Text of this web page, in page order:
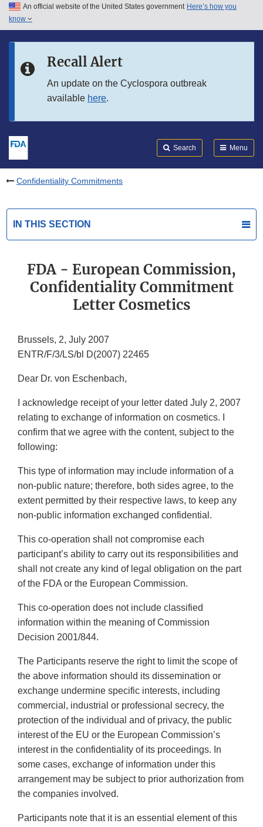
Skip to main content
Skip to in this section menu
An official website of the United States government Here’s how you
know
Recall Alert
An update on the Cyclospora outbreak
available here.
Search Menu
Confidentiality Commitments
IN THIS SECTION
FDA - European Commission,
Confidentiality Commitment
Letter Cosmetics
Brussels, 2, July 2007
ENTR/F/3/LS/bl D(2007) 22465
Dear Dr. von Eschenbach,
I acknowledge receipt of your letter dated July 2, 2007
relating to exchange of information on cosmetics. I
confirm that we agree with the content, subject to the
following:
This type of information may include information of a
non-public nature; therefore, both sides agree, to the
extent permitted by their respective laws, to keep any
non-public information exchanged confidential.
This co-operation shall not compromise each
participant’s ability to carry out its responsibilities and
shall not create any kind of legal obligation on the part
of the FDA or the European Commission.
This co-operation does not include classified
information within the meaning of Commission
Decision 2001/844.
The Participants reserve the right to limit the scope of
the above information should its dissemination or
exchange undermine specific interests, including
commercial, industrial or professional secrecy, the
protection of the individual and of privacy, the public
interest of the EU or the European Commission’s
interest in the confidentiality of its proceedings. In
some cases, exchange of information under this
arrangement may be subject to prior authorization from
the companies involved.
Participants note that it is an essential element of this